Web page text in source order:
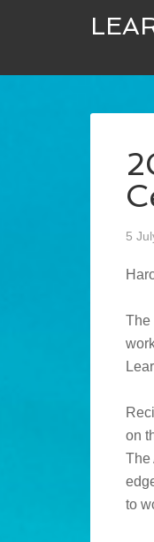
5
The
on
The
to